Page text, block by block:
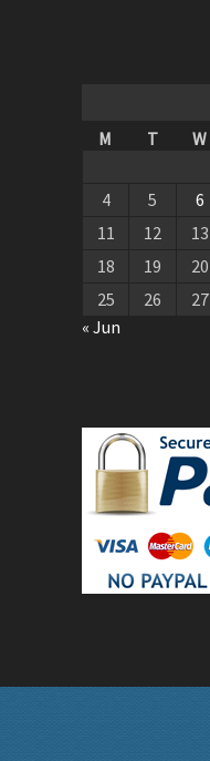
M T W
4
5 6
11
12 13
18
19 20
25
26 27
« Jun